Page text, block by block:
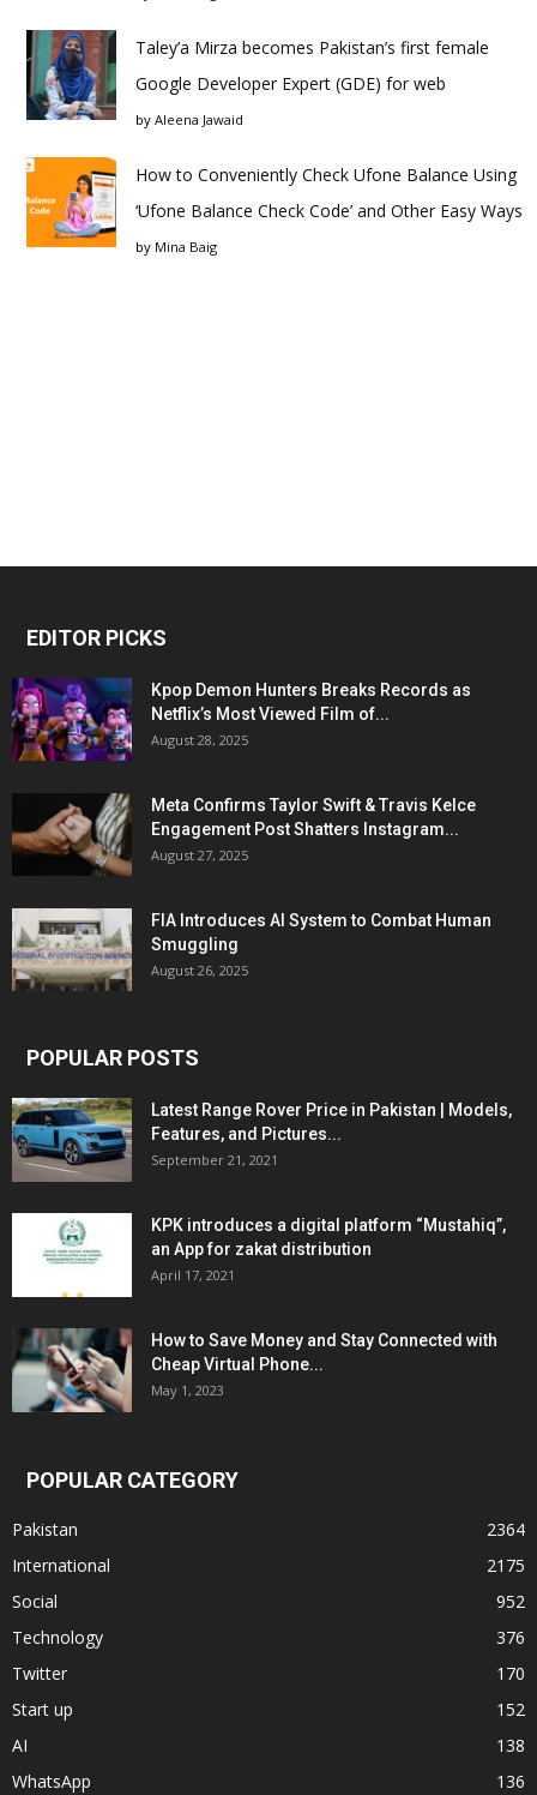
Taley’a Mirza becomes Pakistan’s first female
Google Developer Expert (GDE) for web
by Aleena Jawaid
How to Conveniently Check Ufone Balance Using
‘Ufone Balance Check Code’ and Other Easy Ways
by Mina Baig
EDITOR PICKS
Kpop Demon Hunters Breaks Records as
Netflix’s Most Viewed Film of...
August 28, 2025
Meta Confirms Taylor Swift & Travis Kelce
Engagement Post Shatters Instagram...
August 27, 2025
FIA Introduces AI System to Combat Human
Smuggling
August 26, 2025
POPULAR POSTS
Latest Range Rover Price in Pakistan | Models,
Features, and Pictures...
September 21, 2021
KPK introduces a digital platform “Mustahiq”,
an App for zakat distribution
April 17, 2021
How to Save Money and Stay Connected with
Cheap Virtual Phone...
May 1, 2023
POPULAR CATEGORY
Pakistan
2364
International
2175
Social
952
Technology
376
Twitter
170
Start up
152
AI
138
WhatsApp
136